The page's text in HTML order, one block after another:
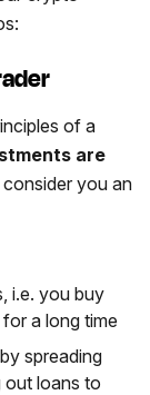
of a
are
you an
i.e. you buy
a long time
spreading
out loans to